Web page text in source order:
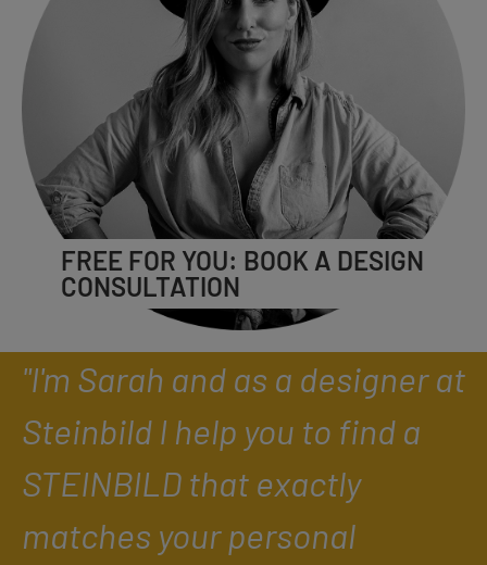
FREE FOR YOU: BOOK A DESIGN
CONSULTATION
"I'm Sarah and as a designer at
Steinbild I help you to find a
STEINBILD that exactly
matches your personal